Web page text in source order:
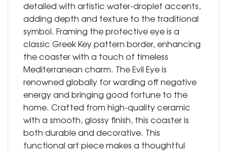
detailed with artistic water-droplet accents,
adding depth and texture to the traditional
symbol. Framing the protective eye is a
classic Greek Key pattern border, enhancing
the coaster with a touch of timeless
Mediterranean charm. The Evil Eye is
renowned globally for warding off negative
energy and bringing good fortune to the
home. Crafted from high-quality ceramic
with a smooth, glossy finish, this coaster is
both durable and decorative. This
functional art piece makes a thoughtful